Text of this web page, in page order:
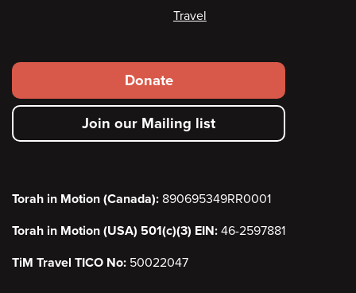
Travel
Footer
secondary
menu
Donate
Join our Mailing list
Torah in Motion (Canada): 890695349RR0001
Torah in Motion (USA) 501(c)(3) EIN: 46-2597881
TiM Travel TICO No: 50022047